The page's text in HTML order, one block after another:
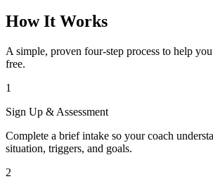
How It Works
A simple, proven four-step process to help
free.
1
Sign Up & Assessment
Complete a brief intake so your coach
situation, triggers, and goals.
2